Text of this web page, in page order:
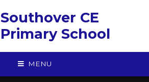
Southover CE
Primary School
MENU